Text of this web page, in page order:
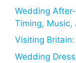
Wedding
Timing, Music,
Visiting
Wedding